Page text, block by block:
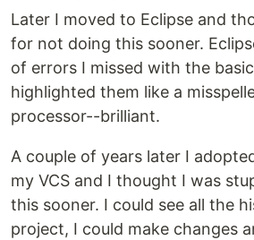
Later I moved to Eclipse and
for not doing this sooner.
of errors I missed with the
highlighted them like a
processor--brilliant.
A couple of years later I
my VCS and I thought I was
this sooner. I could see all the
project, I could make changes